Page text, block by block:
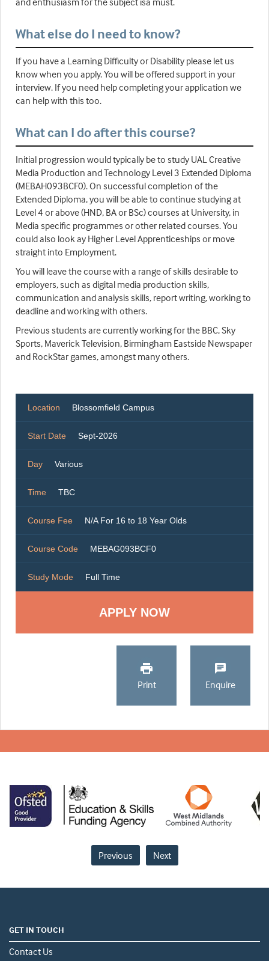
What else do I need to know?
If you have a Learning Difficulty or Disability please let us
know when you apply. You will be offered support in your
interview. If you need help completing your application we
can help with this too.
What can I do after this course?
Initial progression would typically be to study UAL Creative
Media Production and Technology Level 3 Extended Diploma
(MEBAH093BCF0). On successful completion of the
Extended Diploma, you will be able to continue studying at
Level 4 or above (HND, BA or BSc) courses at University, in
Media specific programmes or other related courses. You
could also look ay Higher Level Apprenticeships or move
straight into Employment.
You will leave the course with a range of skills desirable to
employers, such as digital media production skills,
communication and analysis skills, report writing, working to
deadline and working with others.
Previous students are currently working for the BBC, Sky
Sports, Maverick Television, Birmingham Eastside Newspaper
and RockStar games, amongst many others.
Location Blossomfield Campus
Start Date Sept-2026
Day Various
Time TBC
Course Fee N/A For 16 to 18 Year Olds
Course Code MEBAG093BCF0
Study Mode Full Time
Print Enquire
Previous Next
GET IN TOUCH
Contact Us